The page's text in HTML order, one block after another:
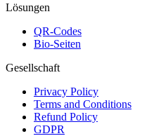
Lösungen
QR-Codes
Bio-Seiten
Gesellschaft
Privacy Policy
Terms and Conditions
Refund Policy
GDPR